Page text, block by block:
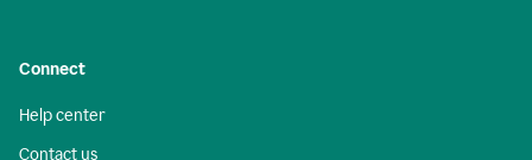
Connect
Help center
Contact us